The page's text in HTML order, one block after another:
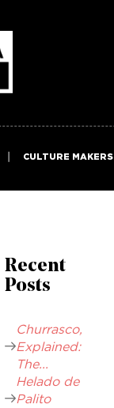
CULTURE MAKERS
Recent
Posts
Churrasco,
Explained:
The...
Helado de
Palito